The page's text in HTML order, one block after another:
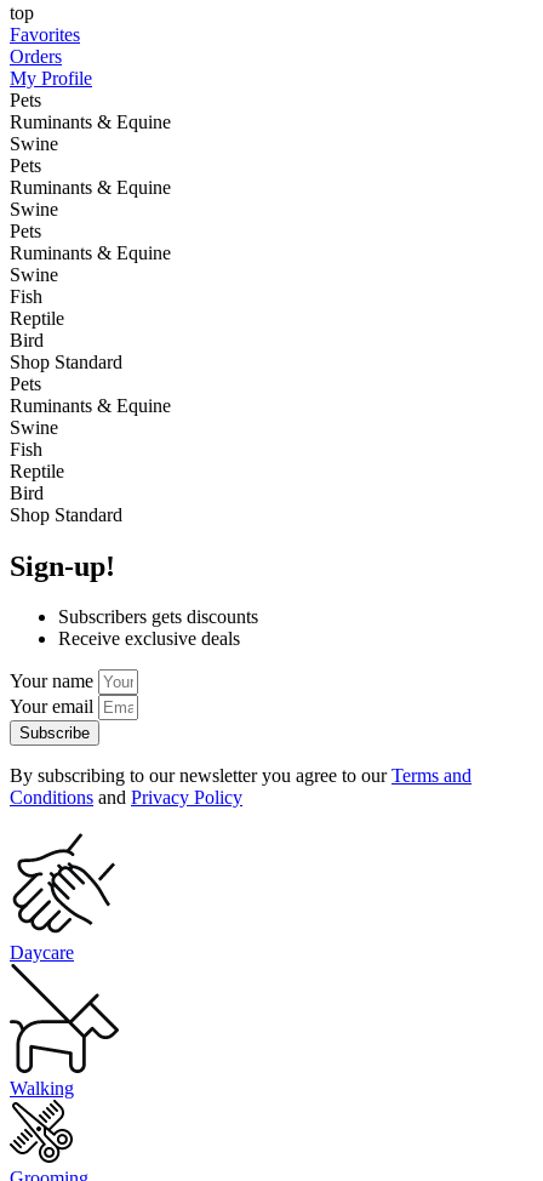
top
Favorites
Orders
My Profile
Pets
Ruminants & Equine
Swine
Pets
Ruminants & Equine
Swine
Pets
Ruminants & Equine
Swine
Fish
Reptile
Bird
Shop Standard
Pets
Ruminants & Equine
Swine
Fish
Reptile
Bird
Shop Standard
Sign-up!
Subscribers gets discounts
Receive exclusive deals
Your name
Your email
Subscribe
By subscribing to our newsletter you agree to ourTerms and
Conditions and Privacy Policy
Daycare
Walking